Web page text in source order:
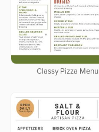
Classy Pizza Menu